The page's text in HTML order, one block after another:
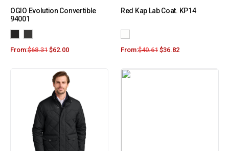
OGIO Evolution Convertible
94001
From:$68.31 $62.00
Red Kap Lab Coat. KP14
From:$40.61 $36.82